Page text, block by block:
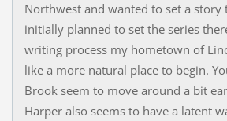
Northwest and wanted to set a story
initially planned to set the series
writing process my hometown of
like a more natural place to begin.
Brook seem to move around a bit
Harper also seems to have a latent